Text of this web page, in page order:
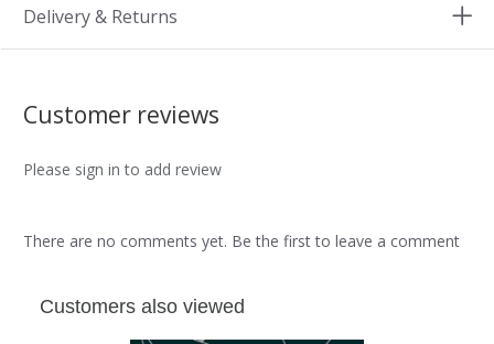
Delivery & Returns
Customer reviews
Please sign in to add review
There are no comments yet. Be the first to leave a comment
Customers also viewed